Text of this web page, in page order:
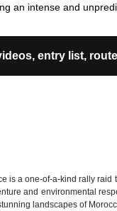
an intense and
entry list,
is a one-of-a-kind rally
and environmental
landscapes of